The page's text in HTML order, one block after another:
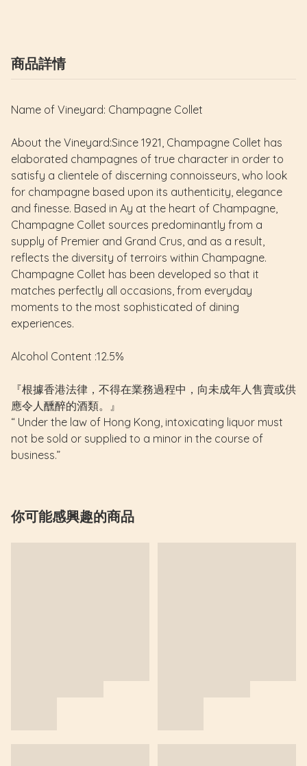
商品詳情
Name of Vineyard: Champagne Collet
About the Vineyard:Since 1921, Champagne Collet has
elaborated champagnes of true character in order to
satisfy a clientele of discerning connoisseurs, who look
for champagne based upon its authenticity, elegance
and finesse. Based in Ay at the heart of Champagne,
Champagne Collet sources predominantly from a
supply of Premier and Grand Crus, and as a result,
reflects the diversity of terroirs within Champagne.
Champagne Collet has been developed so that it
matches perfectly all occasions, from everyday
moments to the most sophisticated of dining
experiences.
Alcohol Content :12.5%
『根據香港法律，不得在業務過程中，向未成年人售賣或供
應令人醺醉的酒類。』
“ Under the law of Hong Kong, intoxicating liquor must
not be sold or supplied to a minor in the course of
business.”
你可能感興趣的商品